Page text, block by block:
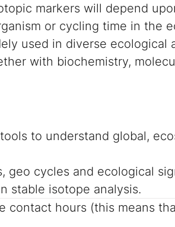
markers will depend
or cycling time in the
used in diverse ecological
with biochemistry,
to understand global,
geo cycles and ecological
stable isotope analysis.
contact hours (this means